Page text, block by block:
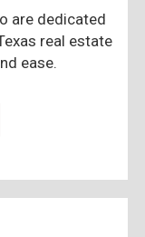
are dedicated
real estate
ease.